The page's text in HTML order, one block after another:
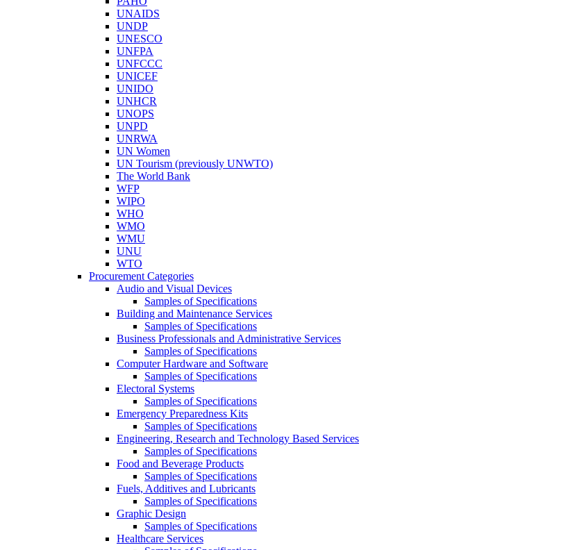
UNAIDS
UNDP
UNESCO
UNFPA
UNFCCC
UNICEF
UNIDO
UNHCR
UNOPS
UNPD
UNRWA
UN Women
UN Tourism (previously UNWTO)
The World Bank
WFP
WIPO
WHO
WMO
WMU
UNU
WTO
Procurement Categories
Audio and Visual Devices
Samples of Specifications
Building and Maintenance Services
Samples of Specifications
Business Professionals and Administrative Services
Samples of Specifications
Computer Hardware and Software
Samples of Specifications
Electoral Systems
Samples of Specifications
Emergency Preparedness Kits
Samples of Specifications
Engineering, Research and Technology Based Services
Samples of Specifications
Food and Beverage Products
Samples of Specifications
Fuels, Additives and Lubricants
Samples of Specifications
Graphic Design
Samples of Specifications
Healthcare Services